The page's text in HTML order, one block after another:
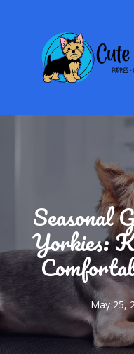
Seasonal
Yorkies:
May 25,